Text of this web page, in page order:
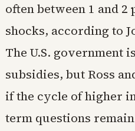
often between 1 and
shocks, according to
The U.S. government
subsidies, but Ross
if the cycle of higher
term questions